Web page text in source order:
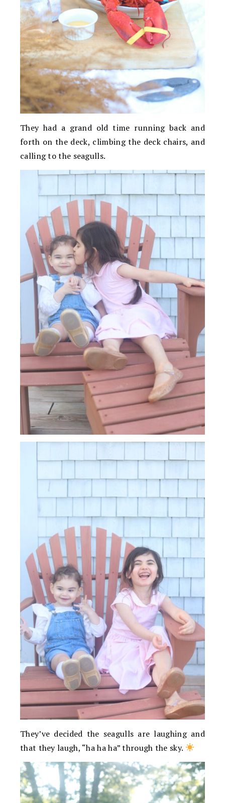
They had a grand old time running back and
forth on the deck, climbing the deck chairs, and
calling to the seagulls.
They’ve decided the seagulls are laughing and
that they laugh, “ha ha ha” through the sky.